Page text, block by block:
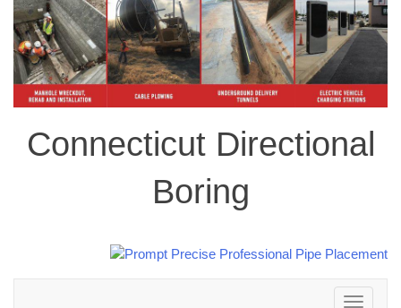
Connecticut Directional
Boring
Toggle